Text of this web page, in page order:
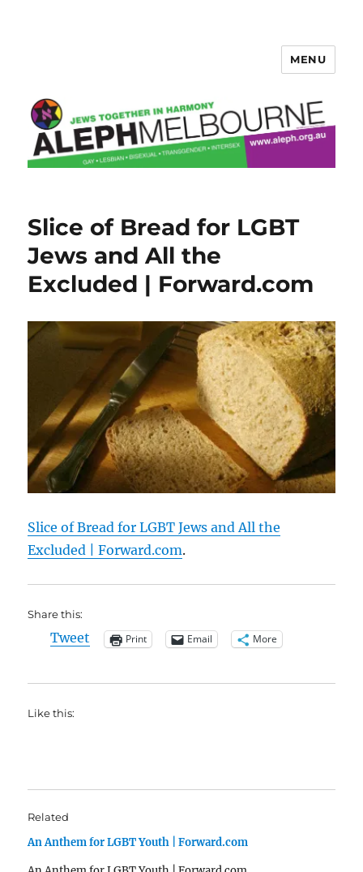
MENU
Slice of Bread for LGBT
Jews and All the
Excluded | Forward.com
Slice of Bread for LGBT Jews and All the
Excluded | Forward.com.
Share this:
Tweet Print Email More
Like this:
Related
An Anthem for LGBT Youth | Forward.com